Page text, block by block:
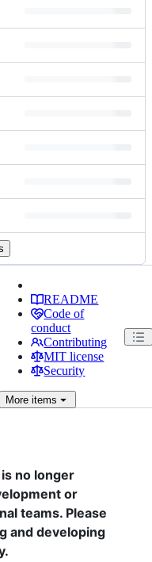
README
Code of
conduct
Contributing
MIT license
Security
More items
no longer
or
teams. Please
and developing